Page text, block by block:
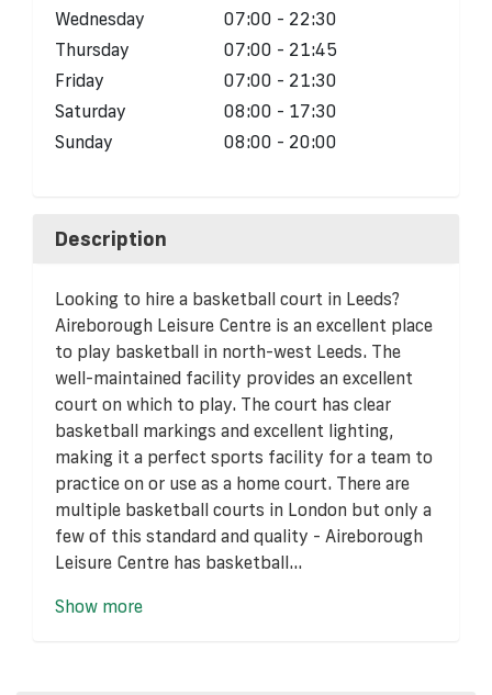
Wednesday
07:00 - 22:30
Thursday
07:00 - 21:45
Friday
07:00 - 21:30
Saturday
08:00 - 17:30
Sunday
08:00 - 20:00
Description
Looking to hire a basketball court in Leeds?
Aireborough Leisure Centre is an excellent place
to play basketball in north-west Leeds. The
well-maintained facility provides an excellent
court on which to play. The court has clear
basketball markings and excellent lighting,
making it a perfect sports facility for a team to
practice on or use as a home court. There are
multiple basketball courts in London but only a
few of this standard and quality - Aireborough
Leisure Centre has basketball...
Show more